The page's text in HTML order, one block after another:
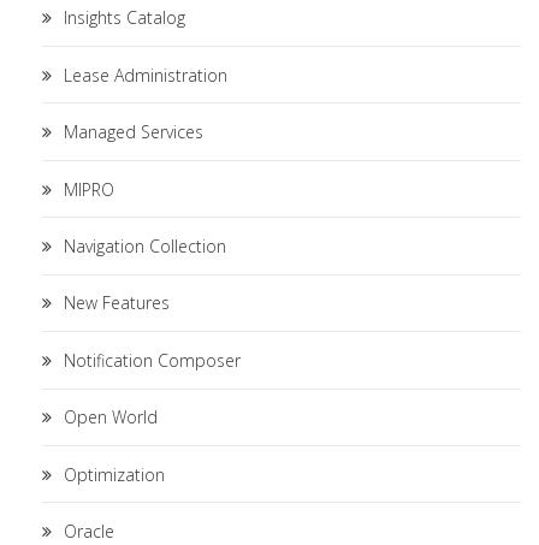
Insights Catalog
Lease Administration
Managed Services
MIPRO
Navigation Collection
New Features
Notification Composer
Open World
Optimization
Oracle